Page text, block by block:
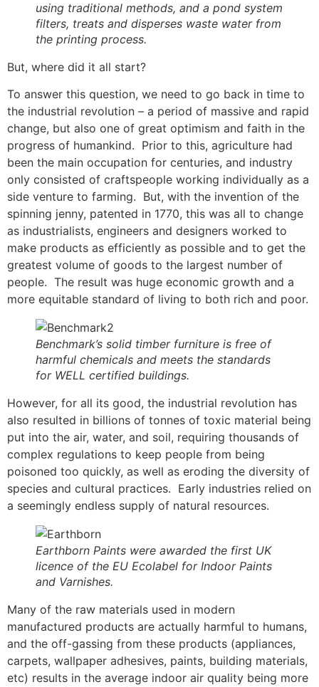
using traditional methods, and a pond system
filters, treats and disperses waste water from
the printing process.
But, where did it all start?
To answer this question, we need to go back in time to
the industrial revolution – a period of massive and rapid
change, but also one of great optimism and faith in the
progress of humankind. Prior to this, agriculture had
been the main occupation for centuries, and industry
only consisted of craftspeople working individually as a
side venture to farming. But, with the invention of the
spinning jenny, patented in 1770, this was all to change
as industrialists, engineers and designers worked to
make products as efficiently as possible and to get the
greatest volume of goods to the largest number of
people. The result was huge economic growth and a
more equitable standard of living to both rich and poor.
Benchmark’s solid timber furniture is free of
harmful chemicals and meets the standards
for WELL certified buildings.
However, for all its good, the industrial revolution has
also resulted in billions of tonnes of toxic material being
put into the air, water, and soil, requiring thousands of
complex regulations to keep people from being
poisoned too quickly, as well as eroding the diversity of
species and cultural practices. Early industries relied on
a seemingly endless supply of natural resources.
Earthborn Paints were awarded the first UK
licence of the EU Ecolabel for Indoor Paints
and Varnishes.
Many of the raw materials used in modern
manufactured products are actually harmful to humans,
and the off-gassing from these products (appliances,
carpets, wallpaper adhesives, paints, building materials,
etc) results in the average indoor air quality being more